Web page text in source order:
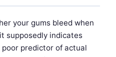
your gums bleed when
supposedly indicates
predictor of actual